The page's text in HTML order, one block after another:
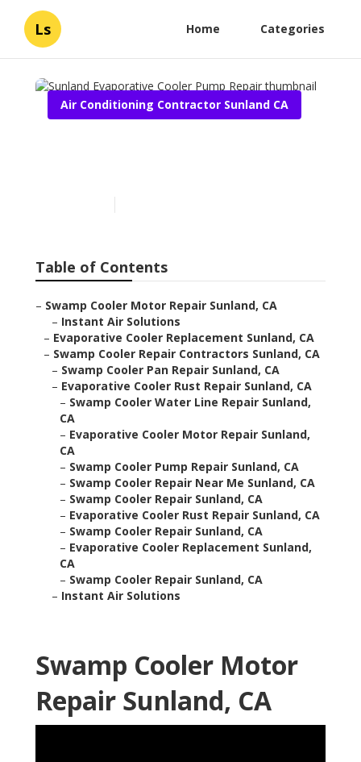
Ls Home Categories
Air Conditioning Contractor Sunland CA
Table of Contents
– Swamp Cooler Motor Repair Sunland, CA
– Instant Air Solutions
– Evaporative Cooler Replacement Sunland, CA
– Swamp Cooler Repair Contractors Sunland, CA
– Swamp Cooler Pan Repair Sunland, CA
– Evaporative Cooler Rust Repair Sunland, CA
– Swamp Cooler Water Line Repair Sunland,
CA
– Evaporative Cooler Motor Repair Sunland,
CA
– Swamp Cooler Pump Repair Sunland, CA
– Swamp Cooler Repair Near Me Sunland, CA
– Swamp Cooler Repair Sunland, CA
– Evaporative Cooler Rust Repair Sunland, CA
– Swamp Cooler Repair Sunland, CA
– Evaporative Cooler Replacement Sunland,
CA
– Swamp Cooler Repair Sunland, CA
– Instant Air Solutions
Swamp Cooler Motor
Repair Sunland, CA